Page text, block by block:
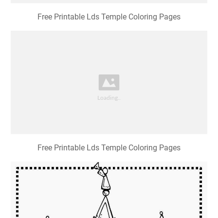
Free Printable Lds Temple Coloring Pages
Free Printable Lds Temple Coloring Pages